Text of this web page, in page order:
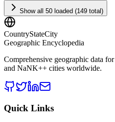
Show all 50 loaded (149 total)
CountryStateCity
Geographic Encyclopedia
Comprehensive geographic data for
and NaNK++ cities worldwide.
Quick Links